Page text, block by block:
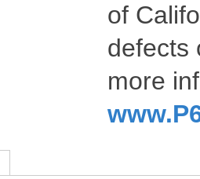
of
defects
more